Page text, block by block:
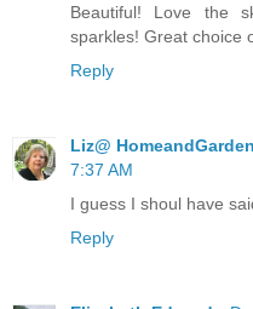
Beautiful! Love the
sparkles! Great choice
Reply
Liz@
7:37 AM
I guess I shoul have
Reply